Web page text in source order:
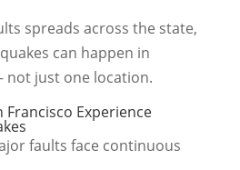
spreads across the state,
can happen in
just one location.
Francisco Experience
faults face continuous